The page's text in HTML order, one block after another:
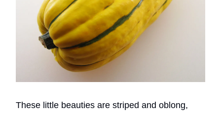
These little beauties are striped and oblong,